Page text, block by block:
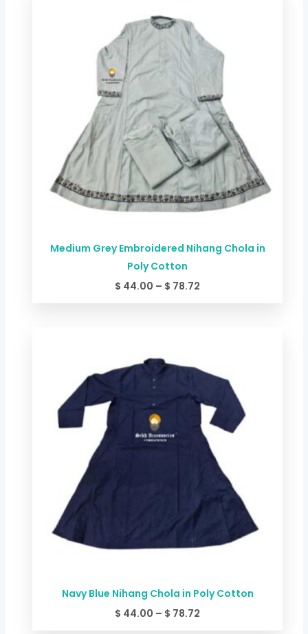
Medium Grey Embroidered Nihang Chola in
Poly Cotton
$ 44.00 – $ 78.72
$ 78.72
Navy Blue Nihang Chola in Poly Cotton
$ 44.00 – $ 78.72
through
$ 78.72